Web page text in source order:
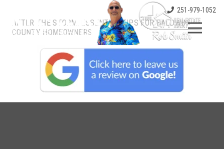
251-979-1052
AFTER THE STORM: ESSENTIAL TIPS FOR BALDWIN
COUNTY HOMEOWNERS